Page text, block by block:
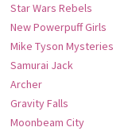
Star Wars Rebels
New Powerpuff Girls
Mike Tyson Mysteries
Samurai Jack
Archer
Gravity Falls
Moonbeam City